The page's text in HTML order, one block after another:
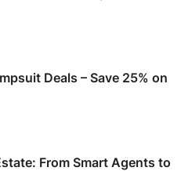
Deals – Save 25% on
From Smart Agents to